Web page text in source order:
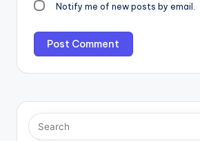
Notify me of new posts by email.